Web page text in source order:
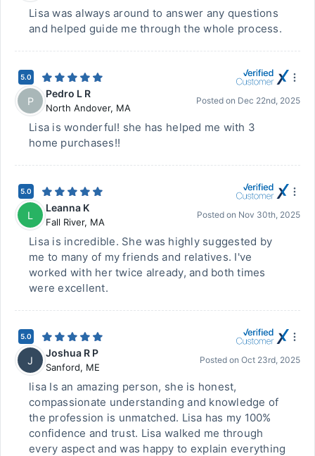
Lisa was always around to answer any questions
and helped guide me through the whole process.
5.0
P
Pedro L R
North Andover, MA
Posted on Dec 22nd, 2025
Lisa is wonderful! she has helped me with 3
home purchases!!
5.0
L
Leanna K
Fall River, MA
Posted on Nov 30th, 2025
Lisa is incredible. She was highly suggested by
me to many of my friends and relatives. I've
worked with her twice already, and both times
were excellent.
5.0
J
Joshua R P
Sanford, ME
Posted on Oct 23rd, 2025
lisa Is an amazing person, she is honest,
compassionate understanding and knowledge of
the profession is unmatched. Lisa has my 100%
confidence and trust. Lisa walked me through
every aspect and was happy to explain everything